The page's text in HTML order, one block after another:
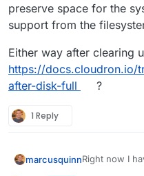
preserve space for the
support from the
Either way after clearing
https://docs.cloudron.io/
after-disk-full
?
1 Reply
marcusquinnRight now I